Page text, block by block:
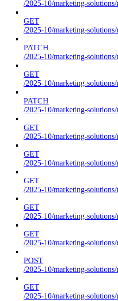
/2025-10/marketing-
GET
/2025-10/marketing-
PATCH
/2025-10/marketing-
GET
/2025-10/marketing-
PATCH
/2025-10/marketing-
GET
/2025-10/marketing-
GET
/2025-10/marketing-
GET
/2025-10/marketing-
GET
/2025-10/marketing-
GET
/2025-10/marketing-
POST
/2025-10/marketing-
GET
/2025-10/marketing-